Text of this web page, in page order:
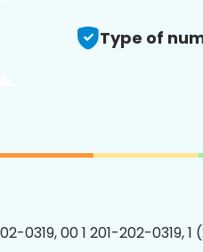
Type of
0319, 00 1 201-202-0319, 1